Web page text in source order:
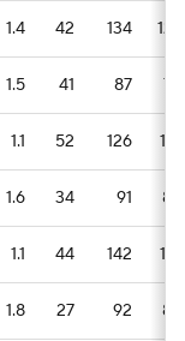
1.4 42 134 127
1.5 41 87 72
1.1 52 126 118
1.6 34 91 85
1.1 44 142 131
1.8 27 92 83